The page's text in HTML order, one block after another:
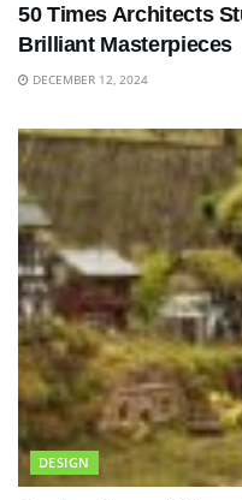
50 Times Architects
Brilliant Masterpieces
DECEMBER 12, 2024
DESIGN